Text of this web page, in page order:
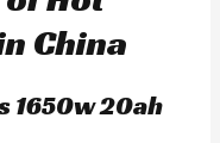
China
1650w 20ah